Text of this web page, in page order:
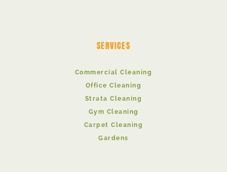
SERVICES
Commercial Cleaning
Office Cleaning
Strata Cleaning
Gym Cleaning
Carpet Cleaning
Gardens